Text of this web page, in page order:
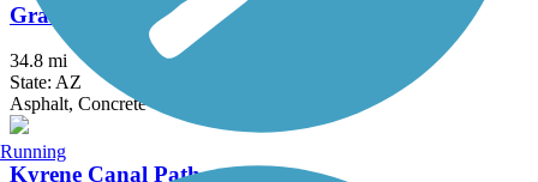
Grand Canal Path
34.8 mi
State: AZ
Asphalt, Concrete
Kyrene Canal Path
Running